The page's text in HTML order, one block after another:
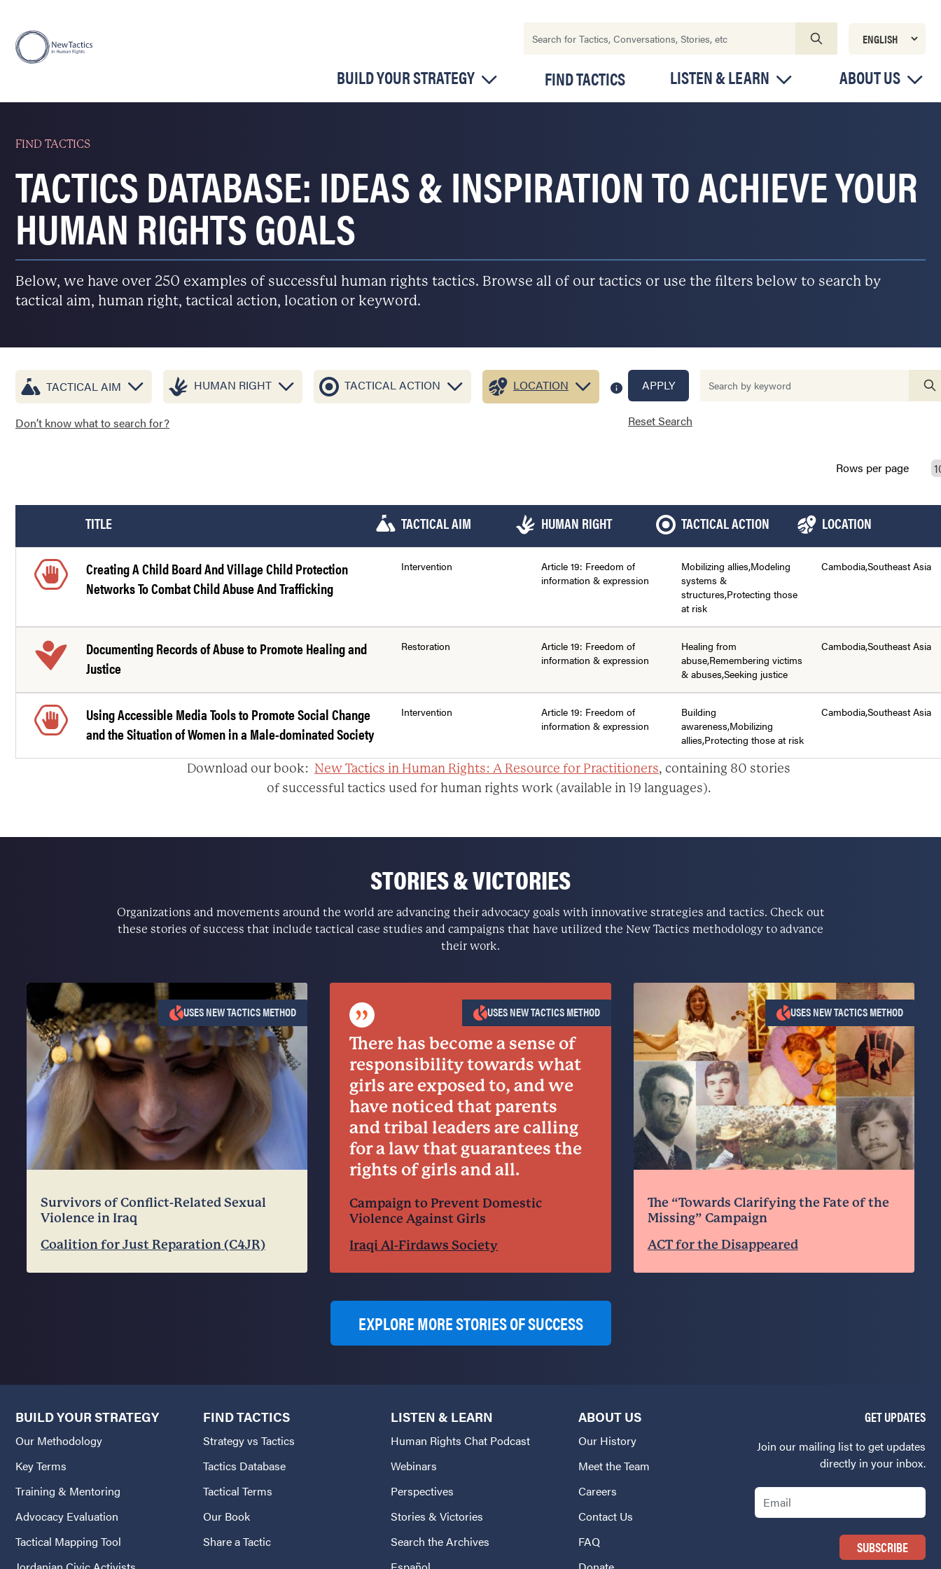
BUILD YOUR STRATEGY FIND TACTICS LISTEN & LEARN ABOUT US
FIND TACTICS
TACTICS DATABASE: IDEAS & INSPIRATION TO ACHIEVE YOUR
HUMAN RIGHTS GOALS
Below, we have over 250 examples of successful human rights tactics. Browse all of our tactics or use the filters below to search by
tactical aim, human right, tactical action, location or keyword.
TACTICAL AIM HUMAN RIGHT TACTICAL ACTION LOCATION
Don’t know what to search for?
APPLY
Reset Search
Rows per page
TITLE TACTICAL AIM HUMAN RIGHT TACTICAL ACTION LOCATION
Creating A Child Board And Village Child Protection
Networks To Combat Child Abuse And Trafficking
Intervention
Article 19: Freedom of
information & expression
Mobilizing allies,Modeling
systems &
structures,Protecting those
at risk
Cambodia,Southeast Asia
Documenting Records of Abuse to Promote Healing and
Justice
Restoration
Article 19: Freedom of
information & expression
Healing from
abuse,Remembering victims
& abuses,Seeking justice
Cambodia,Southeast Asia
Using Accessible Media Tools to Promote Social Change
and the Situation of Women in a Male-dominated Society
Intervention
Article 19: Freedom of
information & expression
Building
awareness,Mobilizing
allies,Protecting those at risk
Cambodia,Southeast Asia
Download our book: New Tactics in Human Rights: A Resource for Practitioners, containing 80 stories
of successful tactics used for human rights work (available in 19 languages).
STORIES & VICTORIES
Organizations and movements around the world are advancing their advocacy goals with innovative strategies and tactics. Check out
these stories of success that include tactical case studies and campaigns that have utilized the New Tactics methodology to advance
their work.
Survivors of Conflict-Related Sexual
Violence in Iraq
Coalition for Just Reparation (C4JR)
USES NEW TACTICS METHOD ”
There has become a sense of
responsibility towards what
girls are exposed to, and we
have noticed that parents
and tribal leaders are calling
for a law that guarantees the
rights of girls and all.
Campaign to Prevent Domestic
Violence Against Girls
Iraqi Al-Firdaws Society
USES NEW TACTICS METHOD
The “Towards Clarifying the Fate of the
Missing” Campaign
ACT for the Disappeared
USES NEW TACTICS METHOD
EXPLORE MORE STORIES OF SUCCESS
GET UPDATES
Join our mailing list to get updates
directly in your inbox.
Email
BUILD YOUR STRATEGY
Our Methodology
Key Terms
Training & Mentoring
Advocacy Evaluation
Tactical Mapping Tool
FIND TACTICS
Strategy vs Tactics
Tactics Database
Tactical Terms
Our Book
Share a Tactic
LISTEN & LEARN
Human Rights Chat Podcast
Webinars
Perspectives
Stories & Victories
Search the Archives
ABOUT US
Our History
Meet the Team
Careers
Contact Us
FAQ